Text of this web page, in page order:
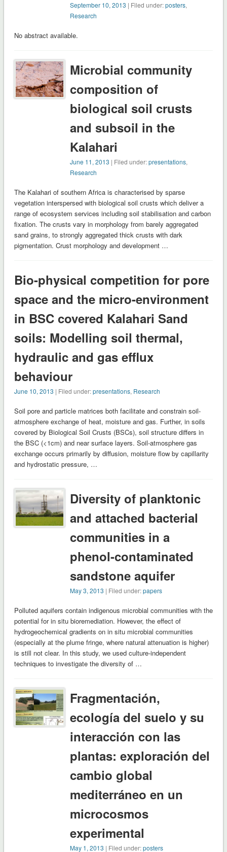
September 10, 2013 | Filed under:posters,
Research
No abstract available.
Microbial community
composition of
biological soil crusts
and subsoil in the
Kalahari
June 11, 2013 | Filed under:presentations,
Research
The Kalahari of southern Africa is characterised by sparse
vegetation interspersed with biological soil crusts which deliver a
range of ecosystem services including soil stabilisation and carbon
fixation. The crusts vary in morphology from barely aggregated
sand grains, to strongly aggregated thick crusts with dark
pigmentation. Crust morphology and development …
Bio-physical competition for pore
space and the micro-environment
in BSC covered Kalahari Sand
soils: Modelling soil thermal,
hydraulic and gas efflux
behaviour
June 10, 2013 | Filed under:presentations, Research
Soil pore and particle matrices both facilitate and constrain soil-
atmosphere exchange of heat, moisture and gas. Further, in soils
covered by Biological Soil Crusts (BSCs), soil structure differs in
the BSC (<1cm) and near surface layers. Soil-atmosphere gas
exchange occurs primarily by diffusion, moisture flow by capillarity
and hydrostatic pressure, …
Diversity of planktonic
and attached bacterial
communities in a
phenol-contaminated
sandstone aquifer
May 3, 2013 | Filed under:papers
Polluted aquifers contain indigenous microbial communities with the
potential for in situ bioremediation. However, the effect of
hydrogeochemical gradients on in situ microbial communities
(especially at the plume fringe, where natural attenuation is higher)
is still not clear. In this study, we used culture-independent
techniques to investigate the diversity of …
Fragmentación,
ecología del suelo y su
interacción con las
plantas: exploración del
cambio global
mediterráneo en un
microcosmos
experimental
May 1, 2013 | Filed under:posters